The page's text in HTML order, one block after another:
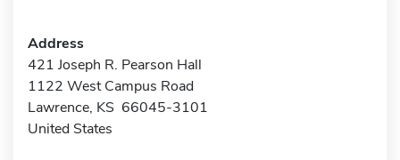
Address
421 Joseph R. Pearson Hall
1122 West Campus Road
Lawrence, KS 66045-3101
United States